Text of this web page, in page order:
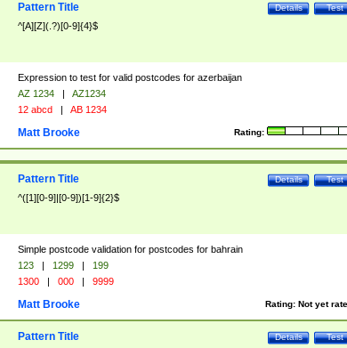
Test
Details
Pattern Title
^[A][Z](.?)[0-9]{4}$
Expression to test for valid postcodes for azerbaijan
AZ 1234 |
AZ1234
12 abcd | AB 1234
Rating:
Matt Brooke
Test
Details
Pattern Title
^([1][0-9]|[0-9])[1-9]{2}$
Simple postcode validation for postcodes for bahrain
123 | 1299 |
199
1300 | 000 | 9999
Rating: Not yet
Matt Brooke
Test
Details
Pattern Title